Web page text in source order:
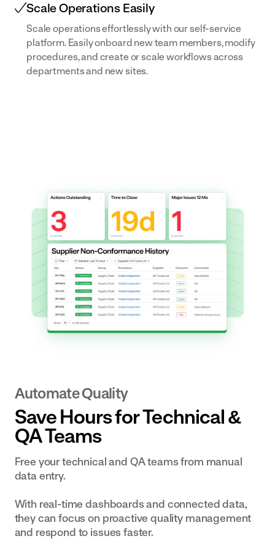
Scale Operations Easily
Scale operations effortlessly with our self-service
platform. Easily onboard new team members, modify
procedures, and create or scale workflows across
departments and new sites.
Automate Quality
Save Hours for Technical &
QA Teams
Free your technical and QA teams from manual
data entry.
With real-time dashboards and connected data,
they can focus on proactive quality management
and respond to issues faster.